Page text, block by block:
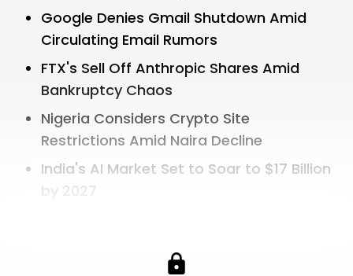
Google Denies Gmail Shutdown Amid
Circulating Email Rumors
FTX's Sell Off Anthropic Shares Amid
Bankruptcy Chaos
Nigeria Considers Crypto Site
Restrictions Amid Naira Decline
India's AI Market Set to Soar to $17 Billion
by 2027